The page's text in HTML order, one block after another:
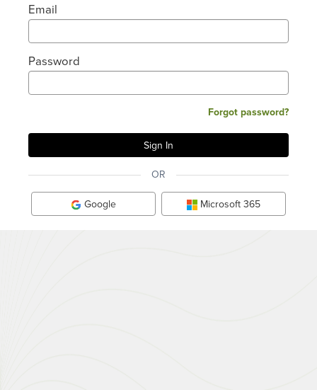
Email
Password
Forgot password?
OR
Google Microsoft 365